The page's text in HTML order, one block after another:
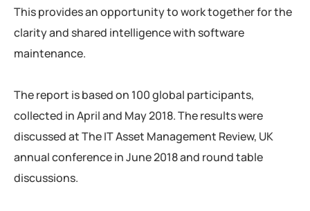
This provides an opportunity to work together for the
clarity and shared intelligence with software
maintenance.
The report is based on 100 global participants,
collected in April and May 2018. The results were
discussed at The IT Asset Management Review, UK
annual conference in June 2018 and round table
discussions.